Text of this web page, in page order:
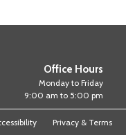
Office Hours
Monday to Friday
9:00 am to 5:00 pm
Privacy & Terms